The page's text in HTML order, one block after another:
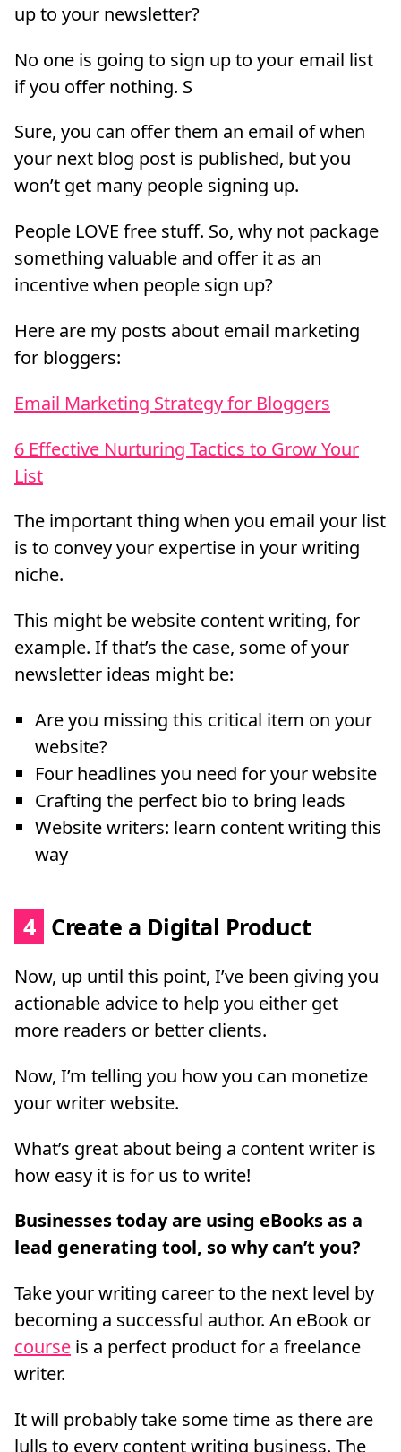
up to your newsletter?
No one is going to sign up to your email list
if you offer nothing. S
Sure, you can offer them an email of when
your next blog post is published, but you
won’t get many people signing up.
People LOVE free stuff. So, why not package
something valuable and offer it as an
incentive when people sign up?
Here are my posts about email marketing
for bloggers:
Email Marketing Strategy for Bloggers
6 Effective Nurturing Tactics to Grow Your
List
The important thing when you email your list
is to convey your expertise in your writing
niche.
This might be website content writing, for
example. If that’s the case, some of your
newsletter ideas might be:
Are you missing this critical item on your
website?
Four headlines you need for your website
Crafting the perfect bio to bring leads
Website writers: learn content writing this
way
4 Create a Digital Product
Now, up until this point, I’ve been giving you
actionable advice to help you either get
more readers or better clients.
Now, I’m telling you how you can monetize
your writer website.
What’s great about being a content writer is
how easy it is for us to write!
Businesses today are using eBooks as a
lead generating tool, so why can’t you?
Take your writing career to the next level by
becoming a successful author. An eBook or
course is a perfect product for a freelance
writer.
It will probably take some time as there are
lulls to every content writing business. The